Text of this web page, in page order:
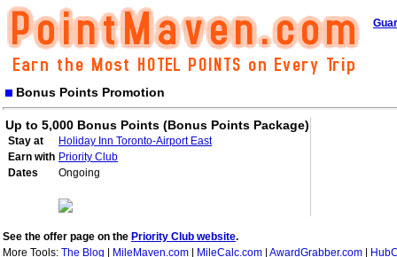
Bonus Points Promotion
Up to 5,000 Bonus Points (Bonus Points Package)
Stay at
Holiday Inn Toronto-Airport East
Earn with Priority Club
Dates
Ongoing
See the offer page on the Priority Club website.
More Tools: The Blog MileMaven.com MileCalc.com AwardGrabber.com